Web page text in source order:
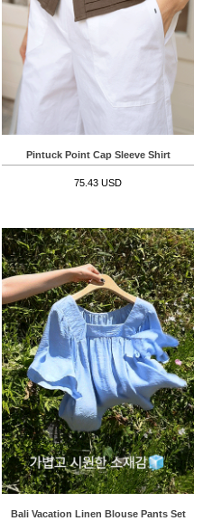
Pintuck Point Cap Sleeve Shirt
75.43 USD
Bali Vacation Linen Blouse Pants Set